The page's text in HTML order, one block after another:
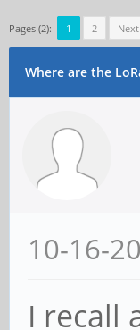
Pages (2): 1 2
Where are the
10-16-
I recall